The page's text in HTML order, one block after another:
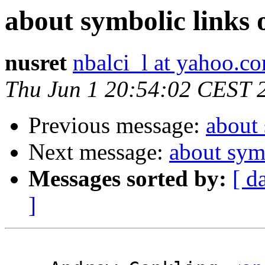
about symbolic links
nusret nbalci_l at
Thu Jun 1 20:54:02 CEST
Previous message:
Next message: about
Messages sorted by: [
]